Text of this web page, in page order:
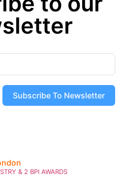
Subscribe To Newsletter
& 2 BPI AWARDS